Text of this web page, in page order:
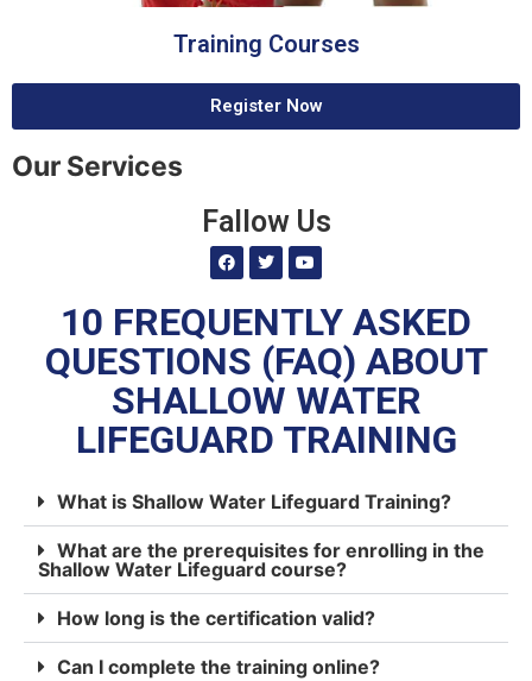
Training Courses
Register Now
Our Services
Fallow Us
10 FREQUENTLY ASKED
QUESTIONS (FAQ) ABOUT
SHALLOW WATER
LIFEGUARD TRAINING
What is Shallow Water Lifeguard Training?
What are the prerequisites for enrolling in the
Shallow Water Lifeguard course?
How long is the certification valid?
Can I complete the training online?